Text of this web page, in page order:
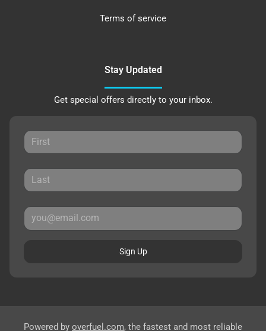
Terms of service
Stay Updated
Get special offers directly to your inbox.
Sign Up
Powered by overfuel.com, the fastest and most reliable